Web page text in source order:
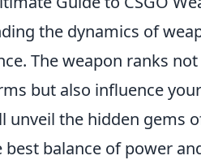
the dynamics of
The weapon ranks
but also influence
unveil the hidden gems
balance of power